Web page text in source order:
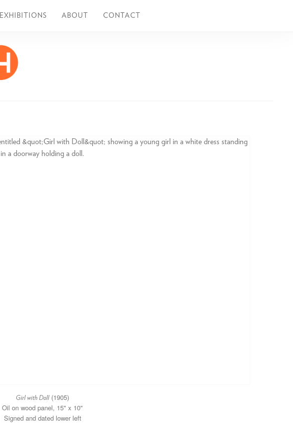
EXHIBITIONS ABOUT CONTACT
Girl with Doll (1905)
Oil on wood panel, 15" x 10"
Signed and dated lower left